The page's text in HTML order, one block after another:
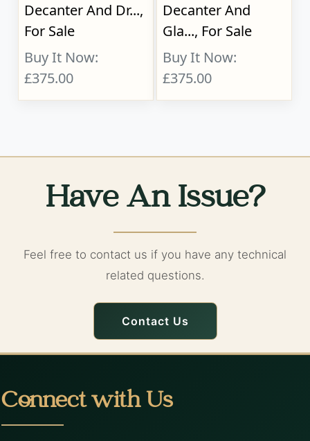
Decanter And Dr...,
For Sale
Buy It Now:
£375.00
Decanter And
Gla..., For Sale
Buy It Now:
£375.00
Have An Issue?
Feel free to contact us if you have any technical
related questions.
Contact Us
Connect with Us